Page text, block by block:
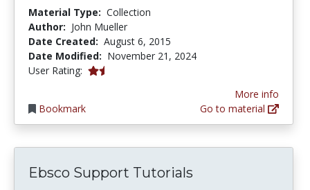
Material Type: Collection
Author: John Mueller
Date Created: August 6, 2015
Date Modified: November 21, 2024
User Rating: 1.8 stars
Bookmark
More info
Go to material
Ebsco Support Tutorials